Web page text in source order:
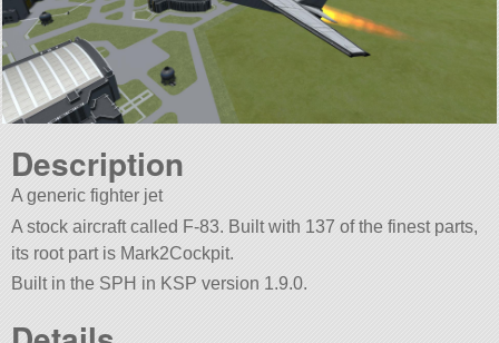
Description
A generic fighter jet
A stock aircraft called F-83. Built with 137 of the finest parts,
its root part is Mark2Cockpit.
Built in the SPH in KSP version 1.9.0.